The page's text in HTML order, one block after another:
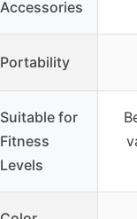
Accessories
Portability
Suitable for
Fitness
Levels